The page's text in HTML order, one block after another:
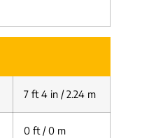
7 ft 4 in / 2.24 m
0 ft / 0 m